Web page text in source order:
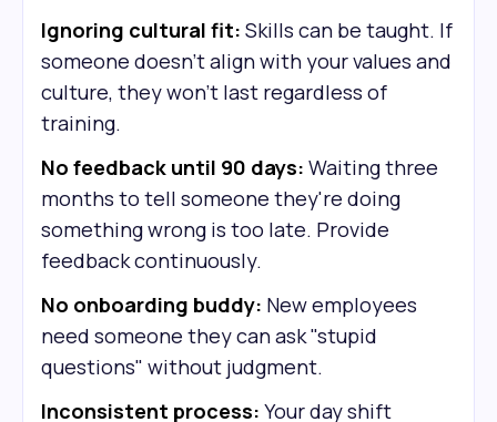
Ignoring cultural fit: Skills can be taught. If
someone doesn't align with your values and
culture, they won't last regardless of
training.
No feedback until 90 days: Waiting three
months to tell someone they're doing
something wrong is too late. Provide
feedback continuously.
No onboarding buddy: New employees
need someone they can ask "stupid
questions" without judgment.
Inconsistent process: Your day shift